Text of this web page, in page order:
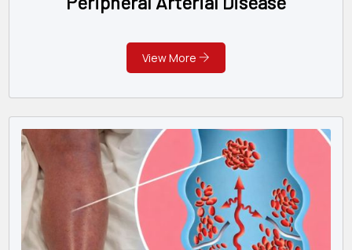
View More